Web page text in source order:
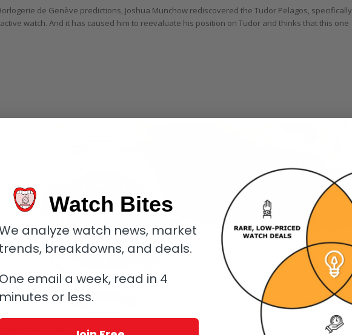
de Genève predictions, Joshua Munchow rediscovered the Tudor Pelagos, specifically
watch. And it has caused him to reevaluate his position on Tudor and thinks that this one
But Half-Baked
Watch Bites
analyze watch news, market
trends, breakdowns, and deals.
One email a week, read in 4
minutes or less.